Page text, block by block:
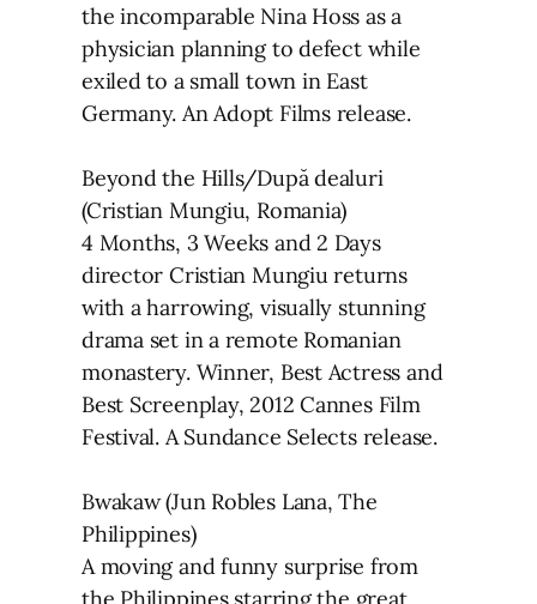
the incomparable Nina Hoss as a
physician planning to defect while
exiled to a small town in East
Germany. An Adopt Films release.
Beyond the Hills/După dealuri
(Cristian Mungiu, Romania)
4 Months, 3 Weeks and 2 Days
director Cristian Mungiu returns
with a harrowing, visually stunning
drama set in a remote Romanian
monastery. Winner, Best Actress and
Best Screenplay, 2012 Cannes Film
Festival. A Sundance Selects release.
Bwakaw (Jun Robles Lana, The
Philippines)
A moving and funny surprise from